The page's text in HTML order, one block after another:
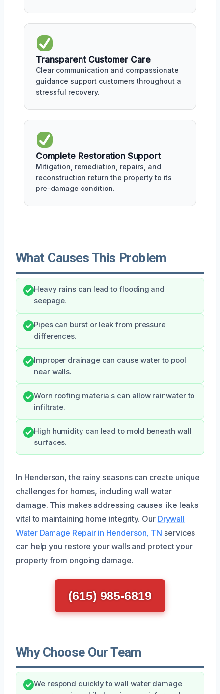
Transparent Customer Care
Clear communication and compassionate
guidance support customers throughout a
stressful recovery.
Complete Restoration Support
Mitigation, remediation, repairs, and
reconstruction return the property to its
pre-damage condition.
What Causes This Problem
Heavy rains can lead to flooding and
seepage.
Pipes can burst or leak from pressure
differences.
Improper drainage can cause water to pool
near walls.
Worn roofing materials can allow rainwater to
infiltrate.
High humidity can lead to mold beneath wall
surfaces.
In Henderson, the rainy seasons can create unique
challenges for homes, including wall water
damage. This makes addressing causes like leaks
vital to maintaining home integrity. Our Drywall
Water Damage Repair in Henderson, TN services
can help you restore your walls and protect your
property from ongoing damage.
(615) 985-6819
Why Choose Our Team
We respond quickly to wall water damage